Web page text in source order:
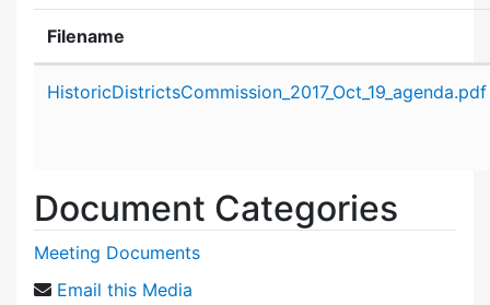
Filename
HistoricDistrictsCommission_2017_Oct_19_agenda.pdf
Document Categories
Meeting Documents
Email this Media